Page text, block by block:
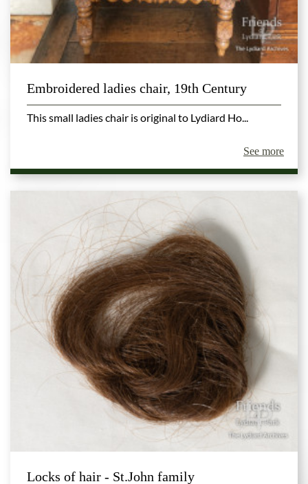
Embroidered ladies chair, 19th Century
This small ladies chair is original to Lydiard Ho...
See more
Locks of hair - St.John family